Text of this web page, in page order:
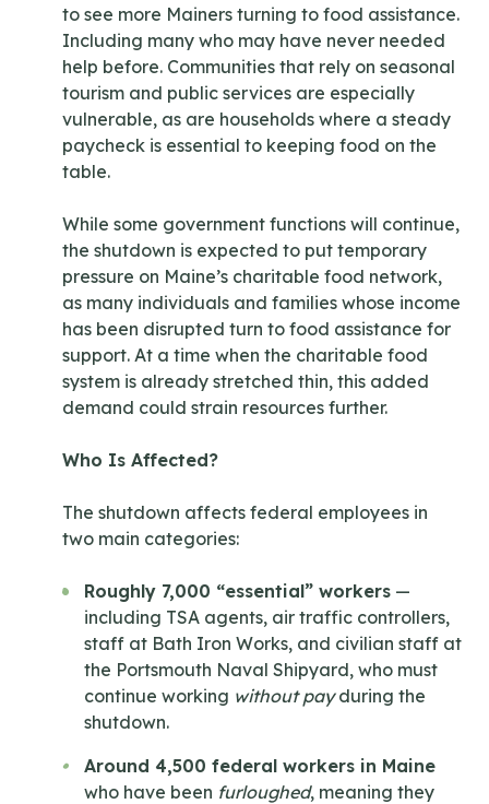
to see more Mainers turning to food assistance.
Including many who may have never needed
help before. Communities that rely on seasonal
tourism and public services are especially
vulnerable, as are households where a steady
paycheck is essential to keeping food on the
table.
While some government functions will continue,
the shutdown is expected to put temporary
pressure on Maine’s charitable food network,
as many individuals and families whose income
has been disrupted turn to food assistance for
support. At a time when the charitable food
system is already stretched thin, this added
demand could strain resources further.
Who Is Affected?
The shutdown affects federal employees in
two main categories:
Roughly 7,000 “essential” workers —
including TSA agents, air traffic controllers,
staff at Bath Iron Works, and civilian staff at
the Portsmouth Naval Shipyard, who must
continue working without payduring the
shutdown.
Around 4,500 federal workers in Maine
who have been furloughed, meaning they